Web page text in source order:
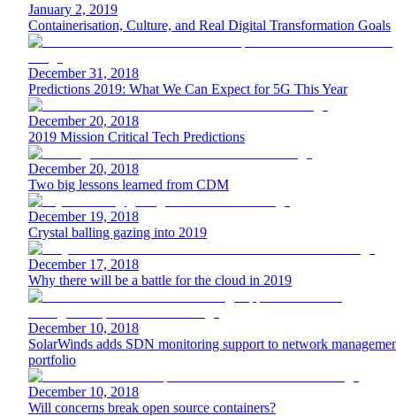
January 2, 2019
Containerisation, Culture, and Real Digital Transformation Goals
December 31, 2018
Predictions 2019: What We Can Expect for 5G This Year
December 20, 2018
2019 Mission Critical Tech Predictions
December 20, 2018
Two big lessons learned from CDM
December 19, 2018
Crystal balling gazing into 2019
December 17, 2018
Why there will be a battle for the cloud in 2019
December 10, 2018
SolarWinds adds SDN monitoring support to network
portfolio
December 10, 2018
Will concerns break open source containers?